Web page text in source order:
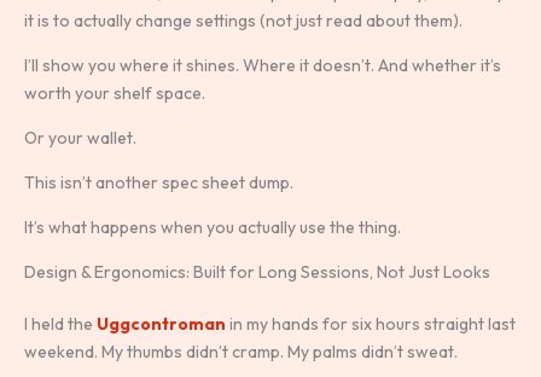
it is to actually change settings (not just read about them).
I’ll show you where it shines. Where it doesn’t. And whether it’s
worth your shelf space.
Or your wallet.
This isn’t another spec sheet dump.
It’s what happens when you actually use the thing.
Design & Ergonomics: Built for Long Sessions, Not Just Looks
I held the Uggcontroman in my hands for six hours straight last
weekend. My thumbs didn’t cramp. My palms didn’t sweat.